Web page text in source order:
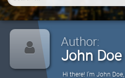
for:
Author:
John Doe
Hi there! I'm John